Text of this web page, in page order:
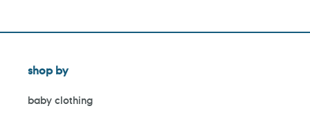
shop by
baby clothing